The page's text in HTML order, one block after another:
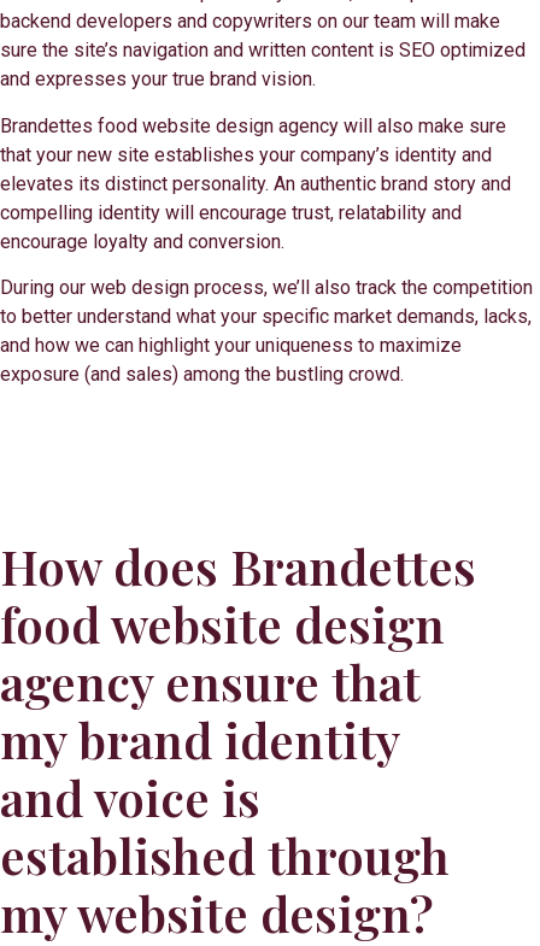
backend developers and copywriters on our team will make
sure the site’s navigation and written content is SEO optimized
and expresses your true brand vision.
Brandettes food website design agency will also make sure
that your new site establishes your company’s identity and
elevates its distinct personality. An authentic brand story and
compelling identity will encourage trust, relatability and
encourage loyalty and conversion.
During our web design process, we’ll also track the competition
to better understand what your specific market demands, lacks,
and how we can highlight your uniqueness to maximize
exposure (and sales) among the bustling crowd.
How does Brandettes
food website design
agency ensure that
my brand identity
and voice is
established through
my website design?